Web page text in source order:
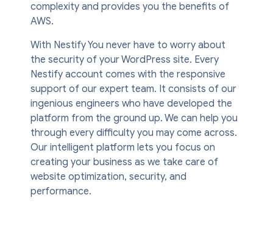
complexity and provides you the benefits of
AWS.
With Nestify You never have to worry about
the security of your WordPress site. Every
Nestify account comes with the responsive
support of our expert team. It consists of our
ingenious engineers who have developed the
platform from the ground up. We can help you
through every difficulty you may come across.
Our intelligent platform lets you focus on
creating your business as we take care of
website optimization, security, and
performance.